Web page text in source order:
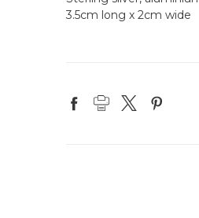
3.5cm long x 2cm wide